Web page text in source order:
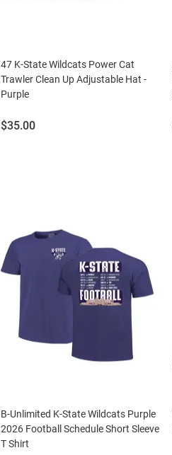
47 K-State Wildcats Power Cat
Trawler Clean Up Adjustable Hat -
Purple
Price:
$35.00
B-Unlimited K-State Wildcats Purple
2026 Football Schedule Short Sleeve
T Shirt